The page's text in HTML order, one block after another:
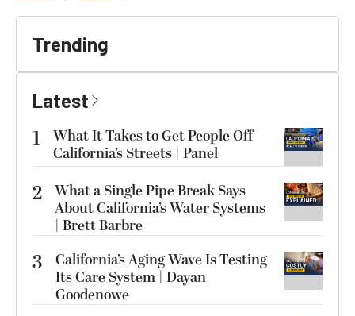
Trending
Latest
1
What It Takes to Get People Off
California’s Streets | Panel
2 What a Single Pipe Break Says
About California’s Water Systems
| Brett Barbre
3
California’s Aging Wave Is Testing
Its Care System | Dayan
Goodenowe